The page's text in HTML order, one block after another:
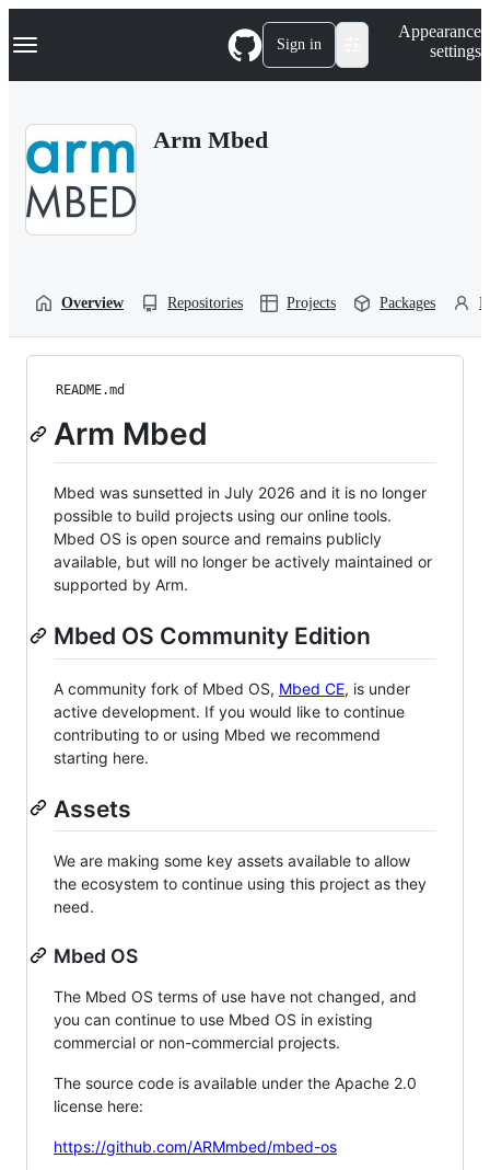
k
p
Navigation Menu Sign in
Appearance
settings
Arm Mbed
Overview Repositories Projects Packages
README.md
Arm Mbed
Mbed was sunsetted in July 2026 and it is no longer
possible to build projects using our online tools.
Mbed OS is open source and remains publicly
available, but will no longer be actively maintained or
supported by Arm.
Mbed OS Community Edition
A community fork of Mbed OS, Mbed CE, is under
active development. If you would like to continue
contributing to or using Mbed we recommend
starting here.
Assets
We are making some key assets available to allow
the ecosystem to continue using this project as they
need.
Mbed OS
The Mbed OS terms of use have not changed, and
you can continue to use Mbed OS in existing
commercial or non-commercial projects.
The source code is available under the Apache 2.0
license here:
https://github.com/ARMmbed/mbed-os